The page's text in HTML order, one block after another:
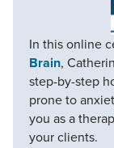
In this online
Brain,
step-by-step
prone to
you as a
your clients.